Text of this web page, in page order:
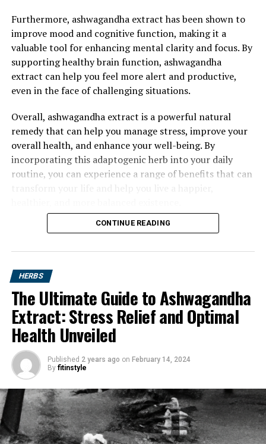
Furthermore, ashwagandha extract has been shown to
improve mood and cognitive function, making it a
valuable tool for enhancing mental clarity and focus. By
supporting healthy brain function, ashwagandha
extract can help you feel more alert and productive,
even in the face of challenging situations.
Overall, ashwagandha extract is a powerful natural
remedy that can help you manage stress, improve your
overall health, and enhance your well-being. By
incorporating this adaptogenic herb into your daily
routine, you can experience a range of benefits that can
CONTINUE READING
HERBS
The Ultimate Guide to Ashwagandha
Extract: Stress Relief and Optimal
Health Unveiled
Published 2 years ago on February 14, 2024
By fitinstyle